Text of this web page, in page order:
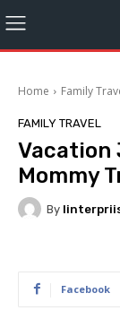
Home Family
FAMILY TRAVEL
Vacation
Mommy
By
Facebook